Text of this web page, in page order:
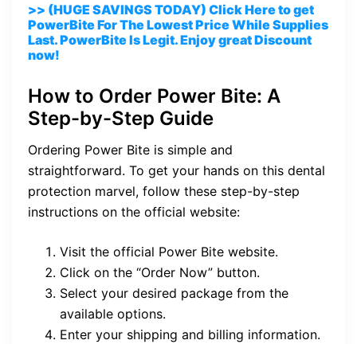
>> (HUGE SAVINGS TODAY) Click Here to get
PowerBite For The Lowest Price While Supplies
Last. PowerBite Is Legit. Enjoy great Discount
now!
How to Order Power Bite: A
Step-by-Step Guide
Ordering Power Bite is simple and
straightforward. To get your hands on this dental
protection marvel, follow these step-by-step
instructions on the official website:
Visit the official Power Bite website.
Click on the “Order Now” button.
Select your desired package from the
available options.
Enter your shipping and billing information.